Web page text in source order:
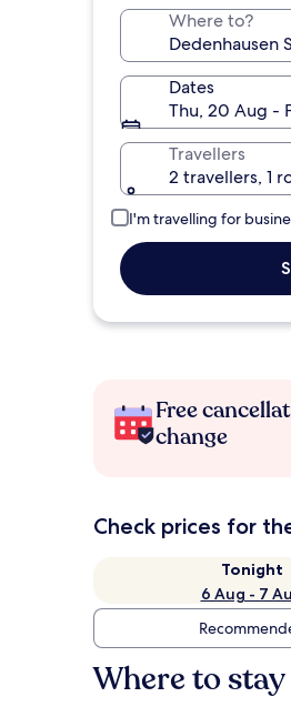
Where to?
Dates
Thu, 20 Aug -
Travellers
2 travellers, 1
I'm travelling for
Free
change
Check prices for
Tonight
6 Aug - 7
Where to